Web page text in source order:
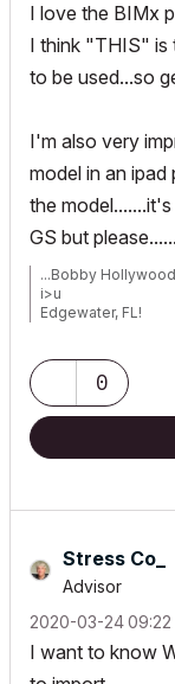
I love the BIMx
I think "THIS" is
to be used...so
I'm also very
model in an
the
GS but
...Bobby
i>u
Edgewater, FL!
Windows7 -OS,
0
Stress Co_
Advisor
‎2020-03-2409:22
I want to know